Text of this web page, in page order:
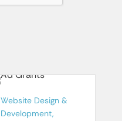
Website Design &
Development,